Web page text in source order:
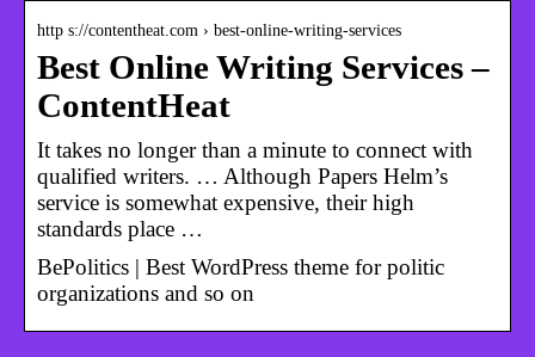
http s://contentheat.com › best-online-writing-services
Best Online Writing Services –
ContentHeat
It takes no longer than a minute to connect with
qualified writers. … Although Papers Helm’s
service is somewhat expensive, their high
standards place …
BePolitics | Best WordPress theme for politic
organizations and so on